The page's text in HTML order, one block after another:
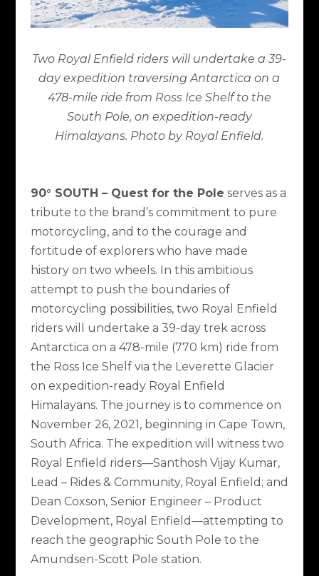
Two Royal Enfield riders will undertake a 39-
day expedition traversing Antarctica on a
478-mile ride from Ross Ice Shelf to the
South Pole, on expedition-ready
Himalayans. Photo by Royal Enfield.
90° SOUTH – Quest for the Pole serves as a
tribute to the brand’s commitment to pure
motorcycling, and to the courage and
fortitude of explorers who have made
history on two wheels. In this ambitious
attempt to push the boundaries of
motorcycling possibilities, two Royal Enfield
riders will undertake a 39-day trek across
Antarctica on a 478-mile (770 km) ride from
the Ross Ice Shelf via the Leverette Glacier
on expedition-ready Royal Enfield
Himalayans. The journey is to commence on
November 26, 2021, beginning in Cape Town,
South Africa. The expedition will witness two
Royal Enfield riders—Santhosh Vijay Kumar,
Lead – Rides & Community, Royal Enfield; and
Dean Coxson, Senior Engineer – Product
Development, Royal Enfield—attempting to
reach the geographic South Pole to the
Amundsen-Scott Pole station.